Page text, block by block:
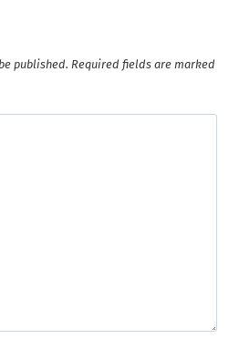
published. Required fields are marked